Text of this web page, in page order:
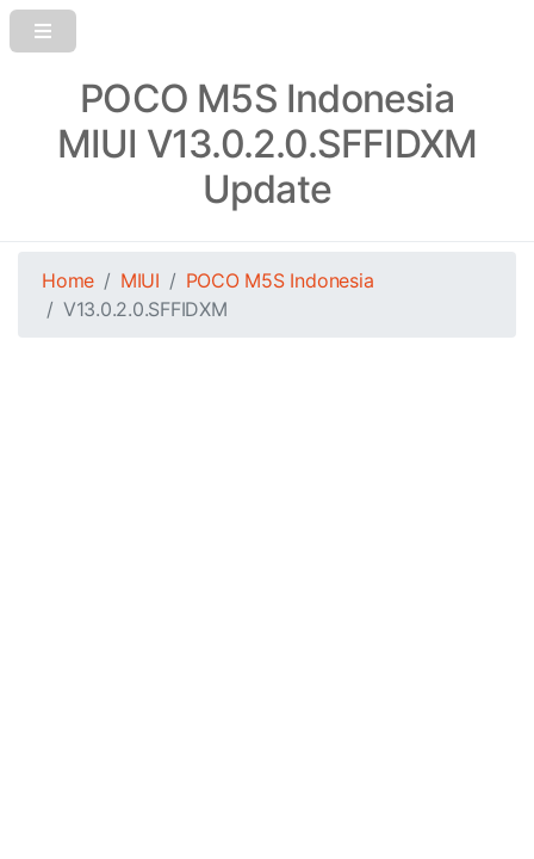
POCO M5S Indonesia
MIUI V13.0.2.0.SFFIDXM
Update
Home MIUI
POCO M5S Indonesia
V13.0.2.0.SFFIDXM